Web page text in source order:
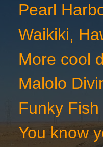
Pearl
Waikiki,
More cool
Malolo
Funky
You know